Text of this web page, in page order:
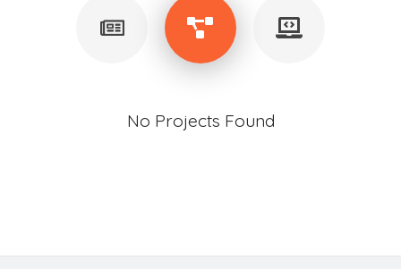
No Projects Found